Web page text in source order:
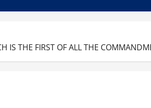
IS THE FIRST OF ALL THE